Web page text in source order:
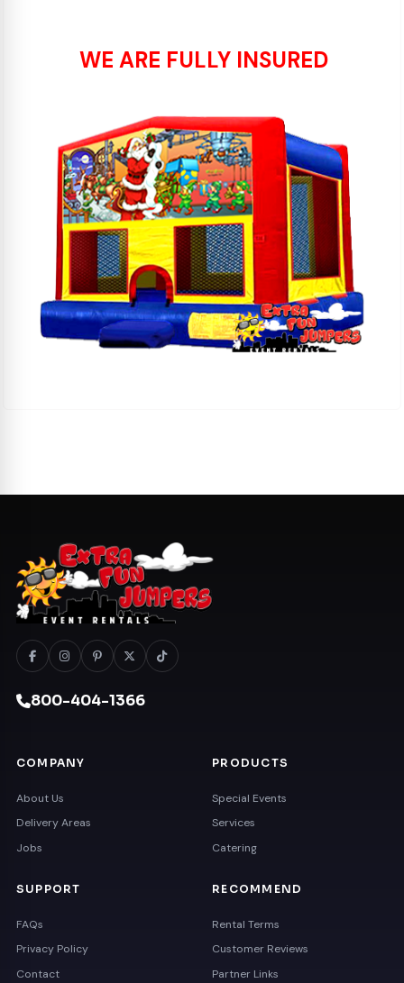
WE ARE FULLY INSURED
800-404-1366
COMPANY
About Us
Delivery Areas
Jobs
PRODUCTS
Special Events
Services
Catering
SUPPORT
FAQs
Privacy Policy
Contact
RECOMMEND
Rental Terms
Customer Reviews
Partner Links